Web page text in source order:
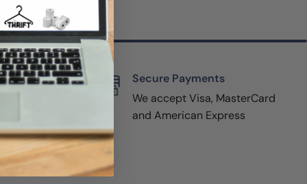
Secure Payments
We accept Visa, MasterCard
and American Express